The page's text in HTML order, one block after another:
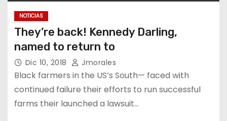
NOTICIAS
They’re back! Kennedy Darling,
named to return to
Dic 10, 2018 Jmorales
Black farmers in the US’s South— faced with
continued failure their efforts to run successful
farms their launched a lawsuit…